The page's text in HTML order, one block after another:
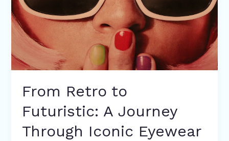
From Retro to
Futuristic: A Journey
Through Iconic Eyewear
Through
Iconic
Eyewear
Styles